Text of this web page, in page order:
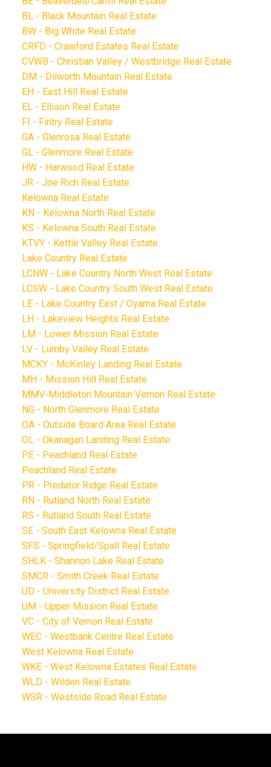
BL - Black Mountain Real Estate
BW - Big White Real Estate
CRFD - Crawford Estates Real Estate
CVWB - Christian Valley / Westbridge Real Estate
DM - Dilworth Mountain Real Estate
EH - East Hill Real Estate
EL - Ellison Real Estate
FI - Fintry Real Estate
GA - Glenrosa Real Estate
GL - Glenmore Real Estate
HW - Harwood Real Estate
JR - Joe Rich Real Estate
Kelowna Real Estate
KN - Kelowna North Real Estate
KS - Kelowna South Real Estate
KTVY - Kettle Valley Real Estate
Lake Country Real Estate
LCNW - Lake Country North West Real Estate
LCSW - Lake Country South West Real Estate
LE - Lake Country East / Oyama Real Estate
LH - Lakeview Heights Real Estate
LM - Lower Mission Real Estate
LV - Lumby Valley Real Estate
MCKY - McKinley Landing Real Estate
MH - Mission Hill Real Estate
MMV-Middleton Mountain Vernon Real Estate
NG - North Glenmore Real Estate
OA - Outside Board Area Real Estate
OL - Okanagan Landing Real Estate
PE - Peachland Real Estate
Peachland Real Estate
PR - Predator Ridge Real Estate
RN - Rutland North Real Estate
RS - Rutland South Real Estate
SE - South East Kelowna Real Estate
SFS - Springfield/Spall Real Estate
SHLK - Shannon Lake Real Estate
SMCR - Smith Creek Real Estate
UD - University District Real Estate
UM - Upper Mission Real Estate
VC - City of Vernon Real Estate
WEC - Westbank Centre Real Estate
West Kelowna Real Estate
WKE - West Kelowna Estates Real Estate
WLD - Wilden Real Estate
WSR - Westside Road Real Estate